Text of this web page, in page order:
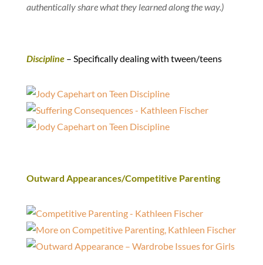
authentically share what they learned along the way.)
Discipline – Specifically dealing with tween/teens
Outward Appearances/Competitive Parenting